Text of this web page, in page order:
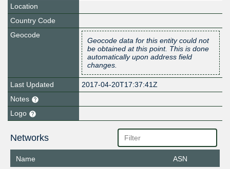
Location
Country Code
Geocode
Geocode data for this entity could not
be obtained at this point. This is done
automatically upon address field
changes.
Last Updated
2017-04-20T17:37:41Z
Notes
Logo
Networks
Name ASN